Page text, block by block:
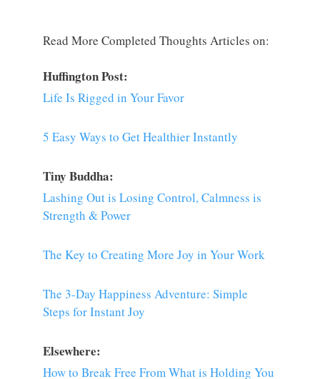
Read More Completed Thoughts Articles on:
Huffington Post:
Life Is Rigged in Your Favor
5 Easy Ways to Get Healthier Instantly
Tiny Buddha:
Lashing Out is Losing Control, Calmness is
Strength & Power
The Key to Creating More Joy in Your Work
The 3-Day Happiness Adventure: Simple
Steps for Instant Joy
Elsewhere:
How to Break Free From What is Holding You